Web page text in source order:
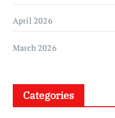
April 2026
March 2026
Categories